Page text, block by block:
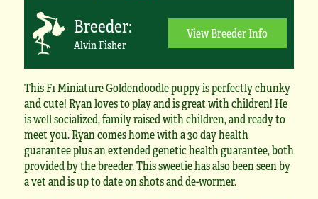
Breeder:
Alvin Fisher
View Breeder Info
This F1 Miniature Goldendoodle puppy is perfectly chunky
and cute! Ryan loves to play and is great with children! He
is well socialized, family raised with children, and ready to
meet you. Ryan comes home with a 30 day health
guarantee plus an extended genetic health guarantee, both
provided by the breeder. This sweetie has also been seen by
a vet and is up to date on shots and de-wormer.